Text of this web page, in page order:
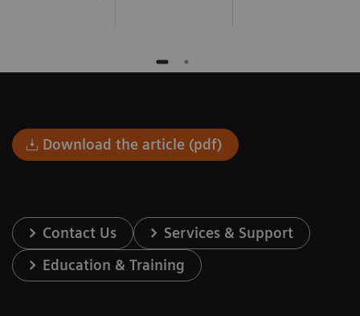
Download the article (pdf)
Contact Us
Services & Support
Education & Training